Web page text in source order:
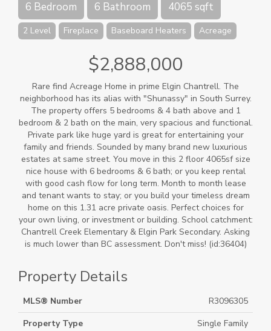
6 Bedroom 6 Bathroom 4065 sqft
2 Level Fireplace Baseboard Heaters Acreage
$2,888,000
Rare find Acreage Home in prime Elgin Chantrell. The
neighborhood has its alias with "Shunassy" in South Surrey.
The property offers 5 bedrooms & 4 bath above and 1
bedroom & 2 bath on the main, very spacious and functional.
Private park like huge yard is great for entertaining your
family and friends. Sounded by many brand new luxurious
estates at same street. You move in this 2 floor 4065sf size
nice house with 6 bedrooms & 6 bath; or you keep rental
with good cash flow for long term. Month to month lease
and tenant wants to stay; or you build your timeless dream
home on this 1.31 acre private oasis. Perfect choices for
your own living, or investment or building. School catchment:
Chantrell Creek Elementary & Elgin Park Secondary. Asking
is much lower than BC assessment. Don't miss! (id:36404)
Property Details
MLS® Number
R3096305
Property Type
Single Family